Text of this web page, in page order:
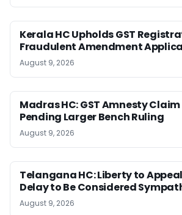
Kerala HC Upholds GST
Fraudulent Amendment
August 9, 2026
Madras HC: GST Amnesty
Pending Larger Bench Ruling
August 9, 2026
Telangana HC: Liberty to Appeal
Delay to Be Considered
August 9, 2026